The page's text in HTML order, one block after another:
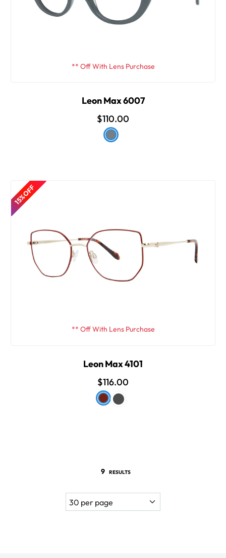
** Off With Lens Purchase
Leon Max 6007
$110.00
15% OFF
** Off With Lens Purchase
Leon Max 4101
$116.00
9 RESULTS